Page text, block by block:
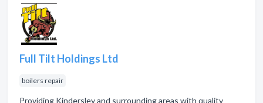
Full Tilt Holdings Ltd
boilers repair
Providing Kindersley and surrounding areas with quality